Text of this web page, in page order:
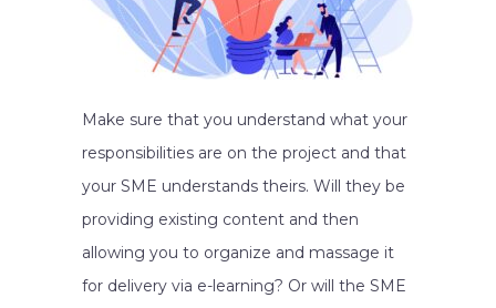
Make sure that you understand what your
responsibilities are on the project and that
your SME understands theirs. Will they be
providing existing content and then
allowing you to organize and massage it
for delivery via e-learning? Or will the SME